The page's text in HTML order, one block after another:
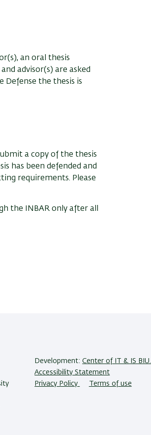
an oral thesis
advisor(s) are asked
Defense the thesis is
a copy of the thesis
has been defended and
requirements. Please
the INBAR only after all
Development:Center of IT & IS BIU.
Accessibility Statement
Privacy Policy
Terms of use